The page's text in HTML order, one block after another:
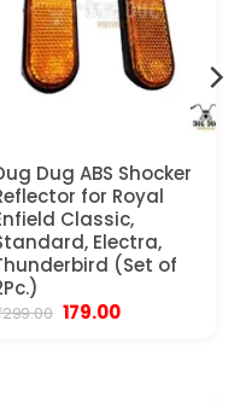
Dug ABS Shocker
for Royal
Classic,
Electra,
(Set of
299.00 Original
179.00Current